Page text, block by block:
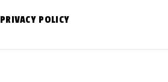
PRIVACY POLICY